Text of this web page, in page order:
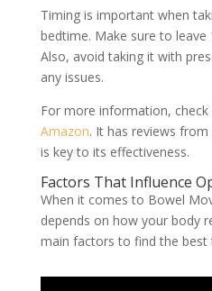
Timing is important when
bedtime. Make sure to leave
Also, avoid taking it with
any issues.
For more information,
Amazon. It has reviews from
is key to its effectiveness.
Factors That Influence
When it comes to Bowel
depends on how your body
main factors to find the best